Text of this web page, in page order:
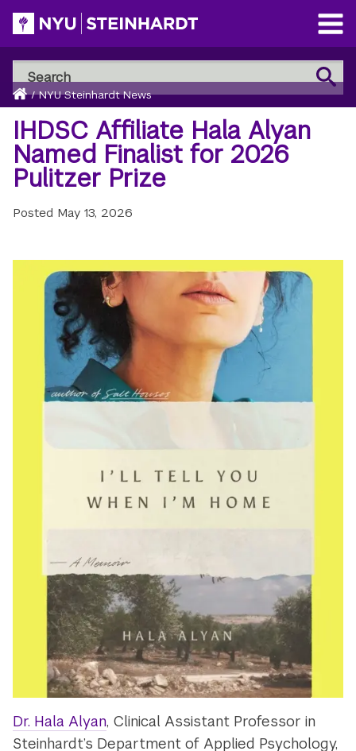
Skip
to
main
content
Open
Main
Menu
Search
NYU
Steinhardt
Search
Breadcrumb
Home
/ NYU Steinhardt News
IHDSC Affiliate Hala Alyan
Named Finalist for 2026
Pulitzer Prize
Posted May 13, 2026
Dr. Hala Alyan, Clinical Assistant Professor in
Steinhardt’s Department of Applied Psychology,